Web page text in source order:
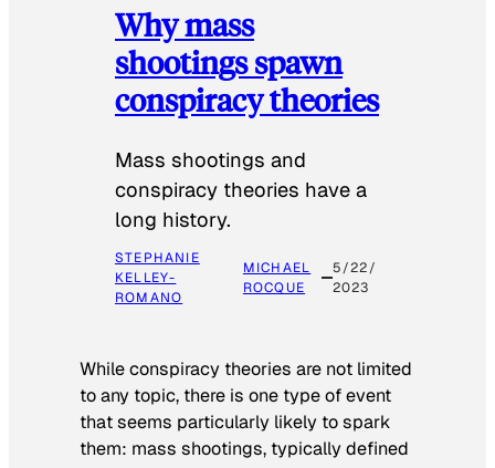
Why mass
shootings spawn
conspiracy theories
Mass shootings and
conspiracy theories have a
long history.
STEPHANIE
KELLEY-
ROMANO
MICHAEL
ROCQUE
5/22/
2023
While conspiracy theories are not limited
to any topic, there is one type of event
that seems particularly likely to spark
them: mass shootings, typically defined